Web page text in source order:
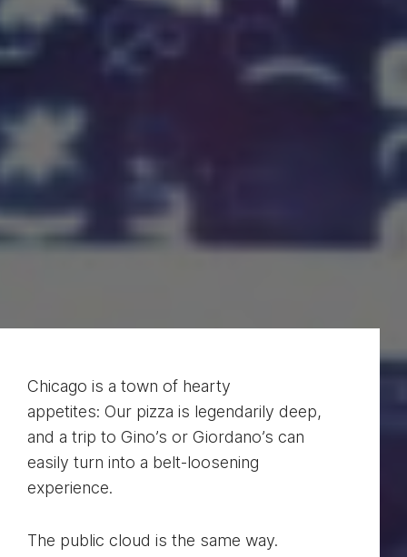
Chicago is a town of hearty
appetites: Our pizza is legendarily deep,
and a trip to Gino’s or Giordano’s can
easily turn into a belt-loosening
experience.
The public cloud is the same way.